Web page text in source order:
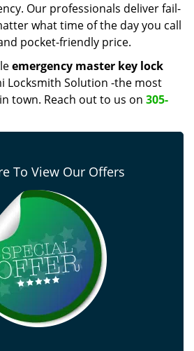
Our professionals deliver fail-
what time of the day you call
pocket-friendly price.
emergency master key lock
Locksmith Solution -the most
town. Reach out to us on 305-
To View Our Offers